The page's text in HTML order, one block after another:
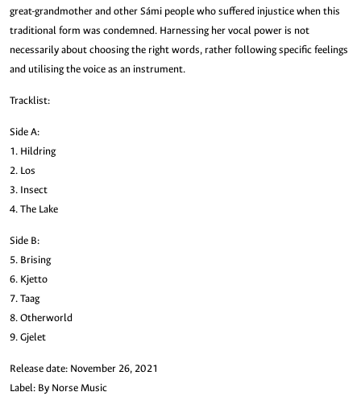
great-grandmother and other Sámi people who suffered injustice when this
traditional form was condemned. Harnessing her vocal power is not
necessarily about choosing the right words, rather following specific feelings
and utilising the voice as an instrument.
Tracklist:
Side A:
1. Hildring
2. Los
3. Insect
4. The Lake
Side B:
5. Brising
6. Kjetto
7. Taag
8. Otherworld
9. Gjelet
Release date: November 26, 2021
Label: By Norse Music